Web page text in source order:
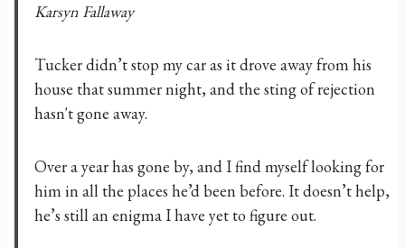
Karsyn Fallaway
Tucker didn’t stop my car as it drove away from his
house that summer night, and the sting of rejection
hasn't gone away.
Over a year has gone by, and I find myself looking for
him in all the places he’d been before. It doesn’t help,
he’s still an enigma I have yet to figure out.